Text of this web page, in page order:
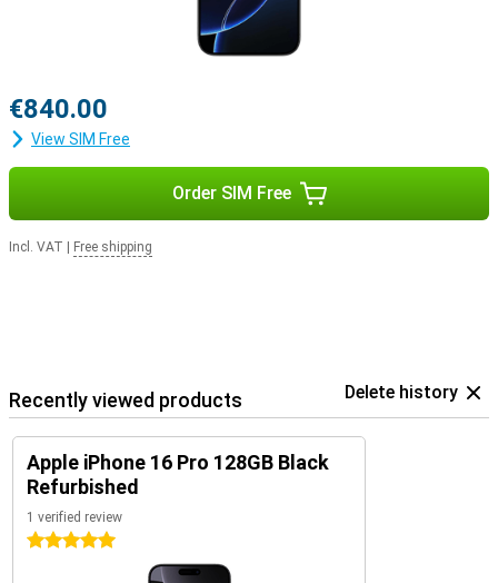
Airpods For example, switching between listening to your favourite
music and taking a call will be easier.
€840.00
View SIM Free
Order SIM Free
Incl. VAT Free shipping
Recently viewed products Delete history
Apple iPhone 16 Pro 128GB Black
Refurbished
1 verified review
5 stars